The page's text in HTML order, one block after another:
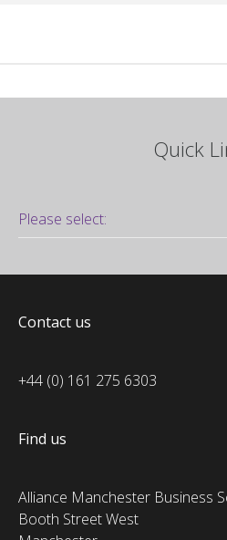
Quick
Contact us
+44 (0) 161 275 6303
Find us
Alliance Manchester Business
Booth Street West